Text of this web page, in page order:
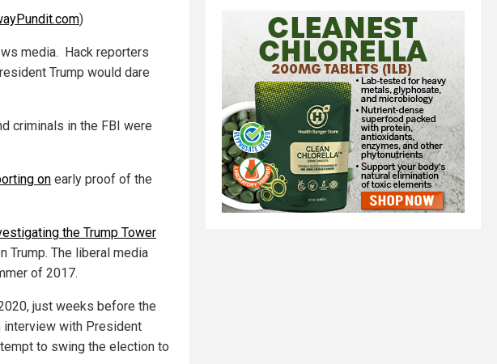
)
media. Hack reporters
Trump would dare
criminals in the FBI were
on early proof of the
the Trump Tower
Trump. The liberal media
of 2017.
just weeks before the
interview with President
to swing the election to